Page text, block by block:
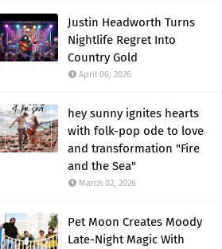
Justin Headworth Turns
Nightlife Regret Into
Country Gold
April 06, 2026
hey sunny ignites hearts
with folk-pop ode to love
and transformation "Fire
and the Sea"
March 02, 2026
Pet Moon Creates Moody
Late-Night Magic With